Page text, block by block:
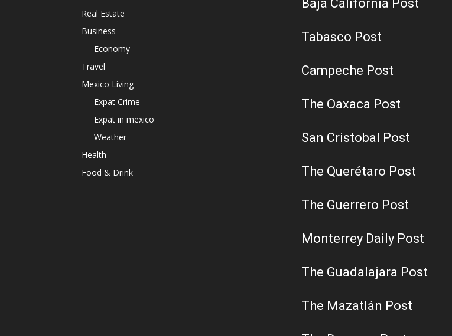
Real Estate
Business
Economy
Travel
Mexico Living
Expat Crime
Expat in mexico
Weather
Health
Food & Drink
Baja California Post
Tabasco Post
Campeche Post
The Oaxaca Post
San Cristobal Post
The Querétaro Post
The Guerrero Post
Monterrey Daily Post
The Guadalajara Post
The Mazatlán Post